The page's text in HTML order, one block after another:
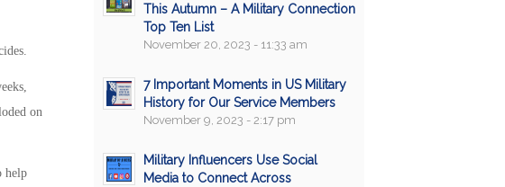
on
help
This Autumn – A Military Connection
Top Ten List
November 20, 2023 - 11:33 am
7 Important Moments in US Military
History for Our Service Members
November 9, 2023 - 2:17 pm
Military Influencers Use Social
Media to Connect Across